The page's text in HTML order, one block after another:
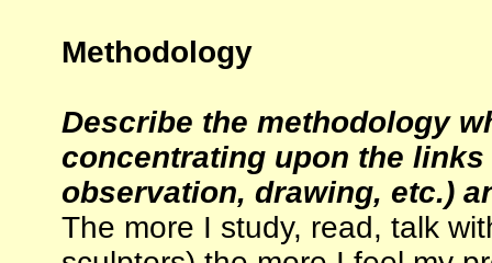
Methodology
Describe the methodology
concentrating upon the
observation, drawing, etc.)
The more I study, read, talk